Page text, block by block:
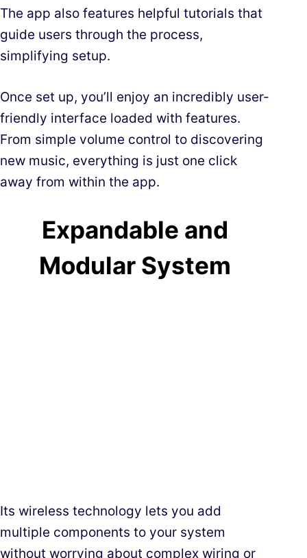
The app also features helpful tutorials that
guide users through the process,
simplifying setup.
Once set up, you’ll enjoy an incredibly user-
friendly interface loaded with features.
From simple volume control to discovering
new music, everything is just one click
away from within the app.
Expandable and
Modular System
Its wireless technology lets you add
multiple components to your system
without worrying about complex wiring or